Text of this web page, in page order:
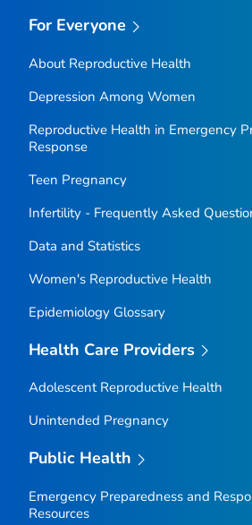
For Everyone
About Reproductive Health
Depression Among Women
Reproductive Health in Emergency
Response
Teen Pregnancy
Infertility - Frequently Asked
Data and Statistics
Women's Reproductive Health
Epidemiology Glossary
Health Care Providers
Adolescent Reproductive Health
Unintended Pregnancy
Public Health
Emergency Preparedness and
Resources